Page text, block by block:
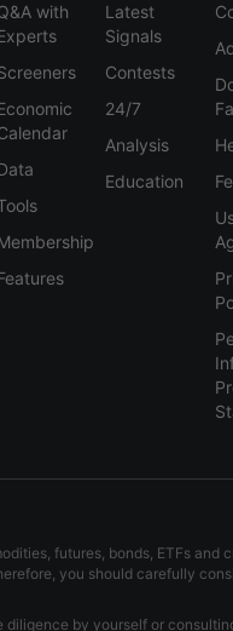
with
Latest
Signals
Contests
24/7
Analysis
Education
futures, bonds, ETFs and
you should carefully
by yourself or